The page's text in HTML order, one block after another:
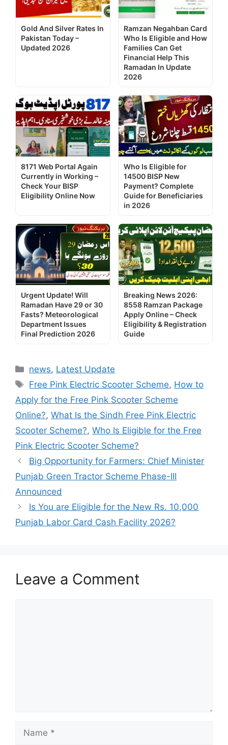
Gold And Silver Rates In
Pakistan Today –
Updated 2026
Ramzan Negahban Card
Who Is Eligible and How
Families Can Get
Financial Help This
Ramadan In Update
2026
8171 Web Portal Again
Currently in Working –
Check Your BISP
Eligibility Online Now
Who Is Eligible for
14500 BISP New
Payment? Complete
Guide for Beneficiaries
in 2026
Urgent Update! Will
Ramadan Have 29 or 30
Fasts? Meteorological
Department Issues
Final Prediction 2026
Breaking News 2026:
8558 Ramzan Package
Apply Online – Check
Eligibility & Registration
Guide
Categories
news, Latest Update
Tags
Free Pink Electric Scooter Scheme, How to
Apply for the Free Pink Scooter Scheme
Online?, What Is the Sindh Free Pink Electric
Scooter Scheme?, Who Is Eligible for the Free
Pink Electric Scooter Scheme?
Big Opportunity for Farmers: Chief Minister
Punjab Green Tractor Scheme Phase-III
Announced
Is You are Eligible for the New Rs. 10,000
Punjab Labor Card Cash Facility 2026?
Leave a Comment